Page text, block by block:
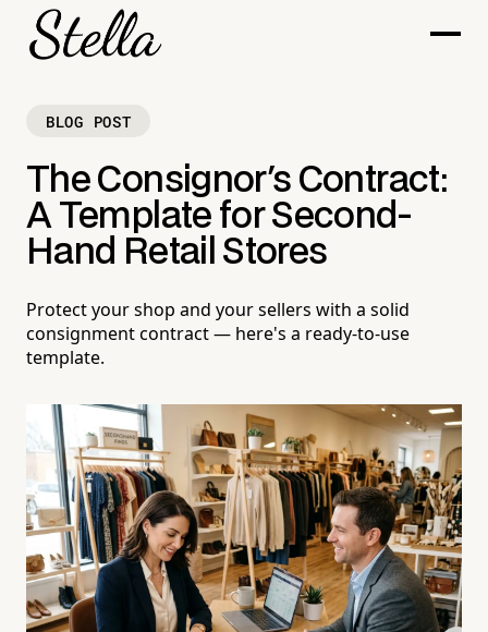
BLOG POST
The Consignor's Contract:
A Template for Second-
Hand Retail Stores
Protect your shop and your sellers with a solid
consignment contract — here's a ready-to-use
template.